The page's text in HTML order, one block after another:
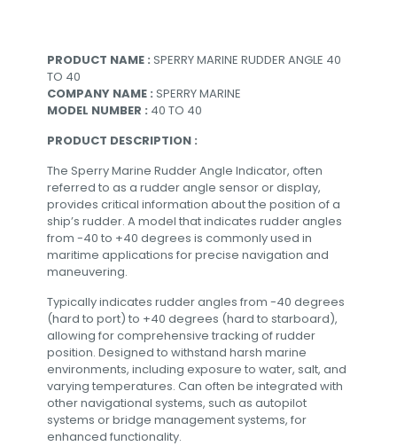
PRODUCT NAME : SPERRY MARINE RUDDER ANGLE 40
TO 40
COMPANY NAME : SPERRY MARINE
MODEL NUMBER : 40 TO 40
PRODUCT DESCRIPTION :
The Sperry Marine Rudder Angle Indicator, often
referred to as a rudder angle sensor or display,
provides critical information about the position of a
ship’s rudder. A model that indicates rudder angles
from -40 to +40 degrees is commonly used in
maritime applications for precise navigation and
maneuvering.
Typically indicates rudder angles from -40 degrees
(hard to port) to +40 degrees (hard to starboard),
allowing for comprehensive tracking of rudder
position. Designed to withstand harsh marine
environments, including exposure to water, salt, and
varying temperatures. Can often be integrated with
other navigational systems, such as autopilot
systems or bridge management systems, for
enhanced functionality.